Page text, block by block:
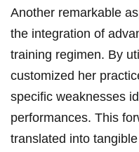
Another remarkable
the integration of
training regimen. By
customized her
specific weaknesses
performances. This
translated into